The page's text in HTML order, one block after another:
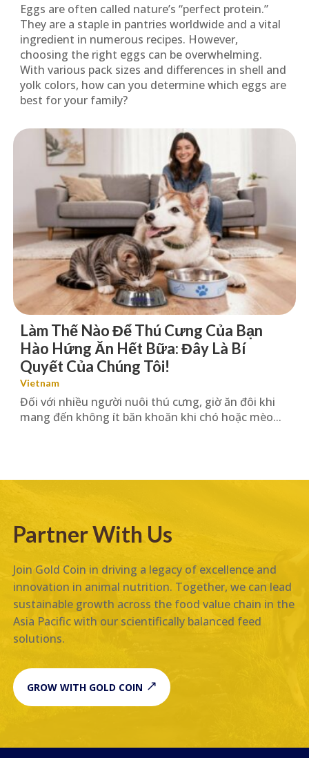
Eggs are often called nature’s “perfect protein.”
They are a staple in pantries worldwide and a vital
ingredient in numerous recipes. However,
choosing the right eggs can be overwhelming.
With various pack sizes and differences in shell and
yolk colors, how can you determine which eggs are
best for your family?
Vietnam
Làm Thế Nào Để Thú Cưng Của Bạn
Hào Hứng Ăn Hết Bữa: Đây Là Bí
Quyết Của Chúng Tôi!
Đối với nhiều người nuôi thú cưng, giờ ăn đôi khi
mang đến không ít băn khoăn khi chó hoặc mèo...
Partner With Us
Join Gold Coin in driving a legacy of excellence and
innovation in animal nutrition. Together, we can lead
sustainable growth across the food value chain in the
Asia Pacific with our scientifically balanced feed
solutions.
GROW WITH GOLD COIN